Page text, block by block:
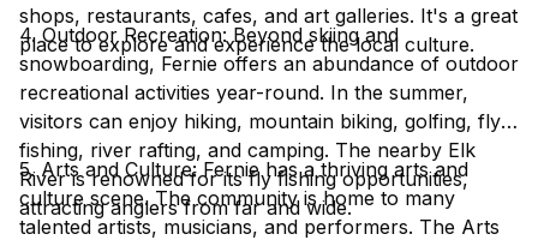
shops, restaurants, cafes, and art galleries. It's a great
place to explore and experience the local culture.
4. Outdoor Recreation: Beyond skiing and
snowboarding, Fernie offers an abundance of outdoor
recreational activities year-round. In the summer,
visitors can enjoy hiking, mountain biking, golfing, fly
fishing, river rafting, and camping. The nearby Elk
River is renowned for its fly fishing opportunities,
attracting anglers from far and wide.
5. Arts and Culture: Fernie has a thriving arts and
culture scene. The community is home to many
talented artists, musicians, and performers. The Arts